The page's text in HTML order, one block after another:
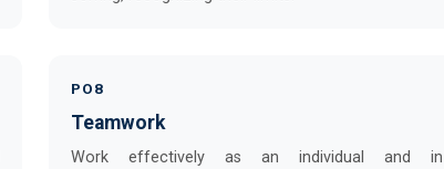
PO8
Teamwork
Work effectively as an individual and in